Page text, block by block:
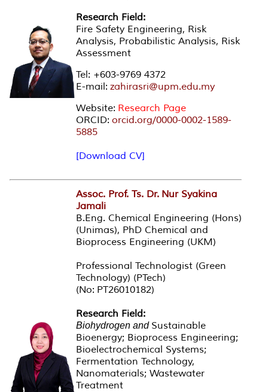
Research Field:
Fire Safety Engineering, Risk
Analysis, Probabilistic Analysis, Risk
Assessment
Tel: +603-9769 4372
E-mail: zahirasri@upm.edu.my
Website: Research Page
ORCID: orcid.org/0000-0002-1589-
5885
[Download CV]
Assoc. Prof. Ts. Dr. Nur Syakina
Jamali
B.Eng. Chemical Engineering (Hons)
(Unimas), PhD Chemical and
Bioprocess Engineering (UKM)
Professional Technologist (Green
Technology) (PTech)
(No: PT26010182)
Research Field:
Biohydrogen and Sustainable
Bioenergy; Bioprocess Engineering;
Bioelectrochemical Systems;
Fermentation Technology,
Nanomaterials; Wastewater
Treatment